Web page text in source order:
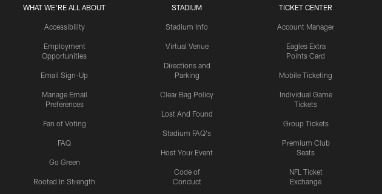
WHAT WE'RE ALL ABOUT
Accessibility
Employment
Opportunities
Email Sign-Up
Manage Email
Preferences
Fan of Voting
FAQ
Go Green
Rooted In Strength
STADIUM
Stadium Info
Virtual Venue
Directions and
Parking
Clear Bag Policy
Lost And Found
Stadium FAQ's
Host Your Event
Code of
Conduct
TICKET CENTER
Account Manager
Eagles Extra
Points Card
Mobile Ticketing
Individual Game
Tickets
Group Tickets
Premium Club
Seats
NFL Ticket
Exchange